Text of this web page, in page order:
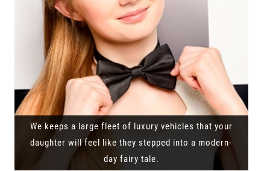
We keeps a large fleet of luxury vehicles that your
daughter will feel like they stepped into a modern-
day fairy tale.